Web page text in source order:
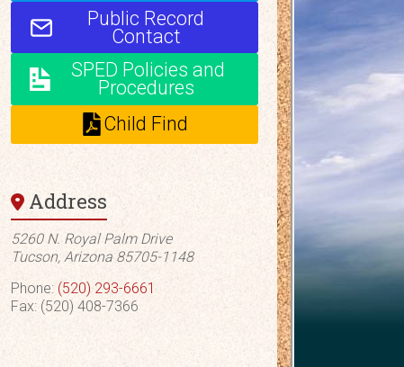
Public Record
Contact
SPED Policies and
Procedures
Child Find
Address
5260 N. Royal Palm Drive
Tucson, Arizona 85705-1148
Phone: (520) 293-6661
Fax: (520) 408-7366